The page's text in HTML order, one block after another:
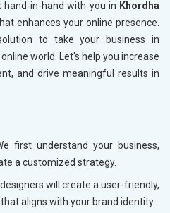
hand-in-hand with you in Khordha
enhances your online presence.
to take your business in
world. Let's help you increase
and drive meaningful results in
first understand your business,
a customized strategy.
will create a user-friendly,
aligns with your brand identity.